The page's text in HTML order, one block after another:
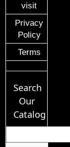
visit
Privacy
Policy
Terms
Search
Our
Catalog